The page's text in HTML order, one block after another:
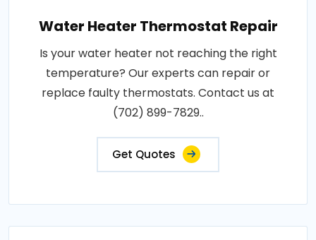
Water Heater Thermostat Repair
Is your water heater not reaching the right
temperature? Our experts can repair or
replace faulty thermostats. Contact us at
(702) 899-7829..
Get Quotes